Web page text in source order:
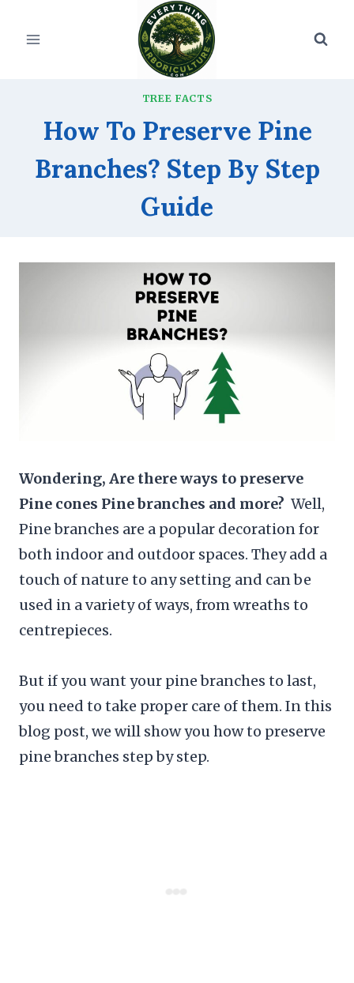
TREE FACTS
How To Preserve Pine
Branches? Step By Step
Guide
Wondering, Are there ways to preserve
Pine cones Pine branches and more? Well,
Pine branches are a popular decoration for
both indoor and outdoor spaces. They add a
touch of nature to any setting and can be
used in a variety of ways, from wreaths to
centrepieces.
But if you want your pine branches to last,
you need to take proper care of them. In this
blog post, we will show you how to preserve
pine branches step by step.